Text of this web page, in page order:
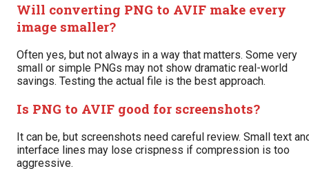
Will converting PNG to AVIF make every
image smaller?
Often yes, but not always in a way that matters. Some very
small or simple PNGs may not show dramatic real-world
savings. Testing the actual file is the best approach.
Is PNG to AVIF good for screenshots?
It can be, but screenshots need careful review. Small text
interface lines may lose crispness if compression is too
aggressive.